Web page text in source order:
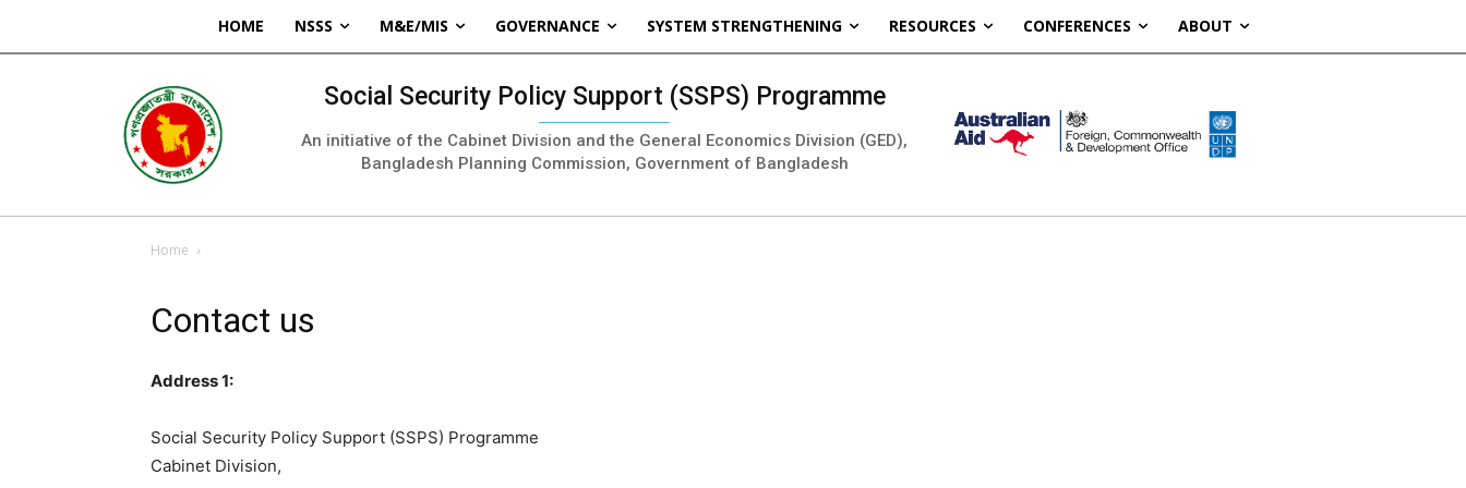
HOME NSSS M&E/MIS GOVERNANCE SYSTEM STRENGTHENING RESOURCES CONFERENCES ABOUT
Social Security Policy Support (SSPS) Programme
An initiative of the Cabinet Division and the General Economics Division (GED),
Bangladesh Planning Commission, Government of Bangladesh
Home
Contact us
Address 1:
Social Security Policy Support (SSPS) Programme
Cabinet Division,